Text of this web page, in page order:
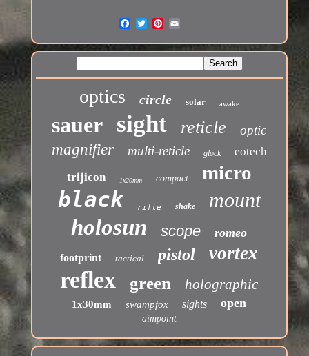
optics circle solar awake
sauer sight reticle optic
magnifier multi-reticle glock
eotech
trijicon
1x20mm compact micro
black rifle shake mount
holosun scope romeo
footprint tactical pistol vortex
reflex green holographic
1x30mm swampfox sights open
aimpoint